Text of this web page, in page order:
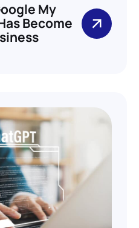
My
Become